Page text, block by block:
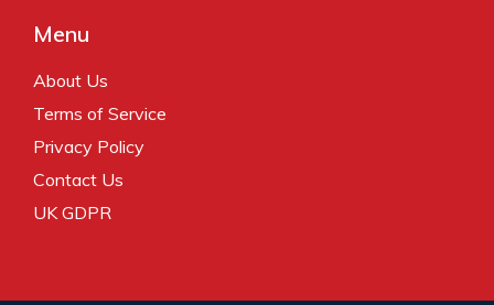
Menu
About Us
Terms of Service
Privacy Policy
Contact Us
UK GDPR